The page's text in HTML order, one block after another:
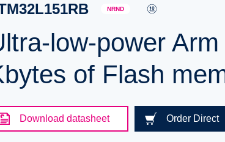
NRND
low-power
of Flash
Download datasheet Order Direct